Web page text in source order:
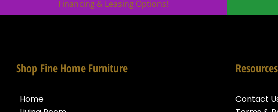
Financing & Leasing Options!
Shop Fine Home Furniture
Home
Resources
Contact